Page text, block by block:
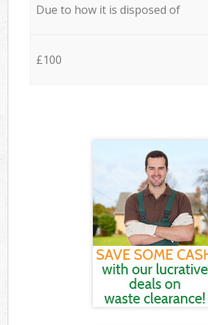
Due to how it is disposed of
£100